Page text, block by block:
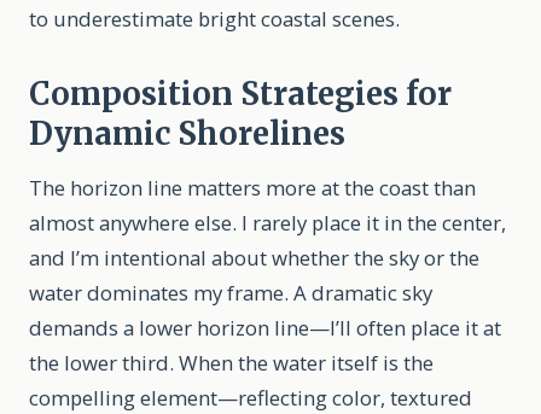
to underestimate bright coastal scenes.
Composition Strategies for
Dynamic Shorelines
The horizon line matters more at the coast than
almost anywhere else. I rarely place it in the center,
and I’m intentional about whether the sky or the
water dominates my frame. A dramatic sky
demands a lower horizon line—I’ll often place it at
the lower third. When the water itself is the
compelling element—reflecting color, textured